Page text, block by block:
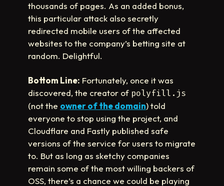
thousands of pages. As an added bonus,
this particular attack also secretly
redirected mobile users of the affected
websites to the company’s betting site at
random. Delightful.
Bottom Line: Fortunately, once it was
discovered, the creator of polyfill.js
(not the owner of the domain) told
everyone to stop using the project, and
Cloudflare and Fastly published safe
versions of the service for users to migrate
to. But as long as sketchy companies
remain some of the most willing backers of
OSS, there’s a chance we could be playing